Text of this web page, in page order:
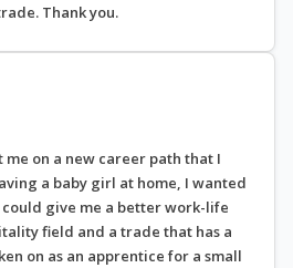
Thank you.
me on a new career path that I
a baby girl at home, I wanted
give me a better work-life
field and a trade that has a
on as an apprentice for a small